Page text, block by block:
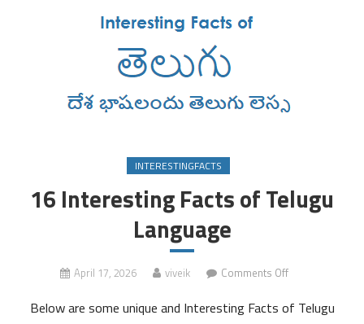
INTERESTINGFACTS
16 Interesting Facts of Telugu
Language
April 17, 2026 viveik Comments Offon
Interesting
Below are some unique and Interesting Facts of Telugu